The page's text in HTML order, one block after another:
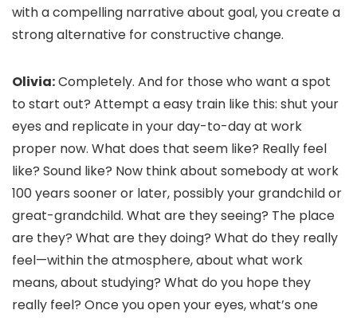
with a compelling narrative about goal, you create a
strong alternative for constructive change.
Olivia:Completely. And for those who want a spot
to start out? Attempt a easy train like this: shut your
eyes and replicate in your day-to-day at work
proper now. What does that seem like? Really feel
like? Sound like? Now think about somebody at work
100 years sooner or later, possibly your grandchild or
great-grandchild. What are they seeing? The place
are they? What are they doing? What do they really
feel—within the atmosphere, about what work
means, about studying? What do you hope they
really feel? Once you open your eyes, what’s one